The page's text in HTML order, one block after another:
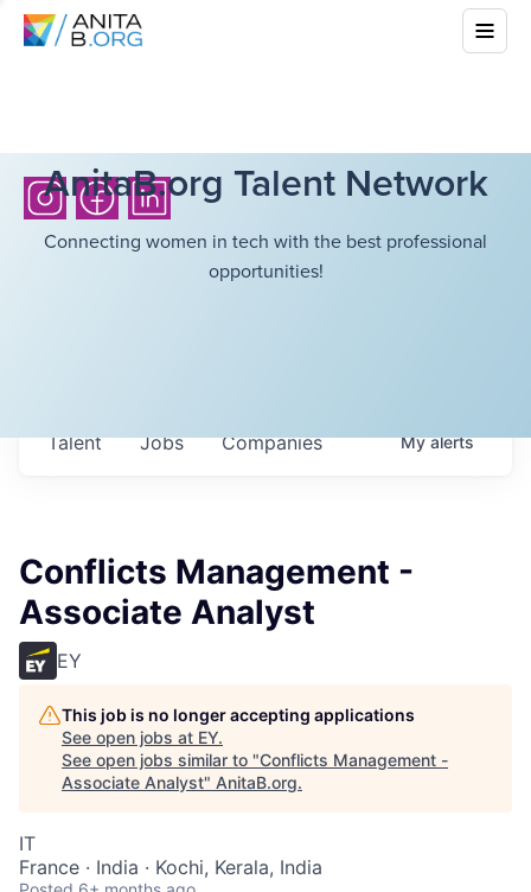
AnitaB.org Talent Network
Connecting women in tech with the best professional
opportunities!
Jobs Companies
Talent Myalerts
Conflicts Management -
Associate Analyst
EY
This job is no longer accepting applications
See open jobs at EY.
See open jobs similar to "Conflicts Management -
Associate Analyst" AnitaB.org.
IT
France · India · Kochi, Kerala, India